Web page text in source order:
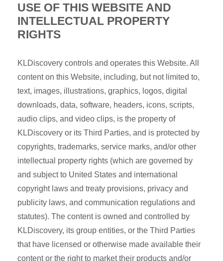
USE OF THIS WEBSITE AND
INTELLECTUAL PROPERTY
RIGHTS
KLDiscovery controls and operates this Website. All
content on this Website, including, but not limited to,
text, images, illustrations, graphics, logos, digital
downloads, data, software, headers, icons, scripts,
audio clips, and video clips, is the property of
KLDiscovery or its Third Parties, and is protected by
copyrights, trademarks, service marks, and/or other
intellectual property rights (which are governed by
and subject to United States and international
copyright laws and treaty provisions, privacy and
publicity laws, and communication regulations and
statutes). The content is owned and controlled by
KLDiscovery, its group entities, or the Third Parties
that have licensed or otherwise made available their
content or the right to market their products and/or